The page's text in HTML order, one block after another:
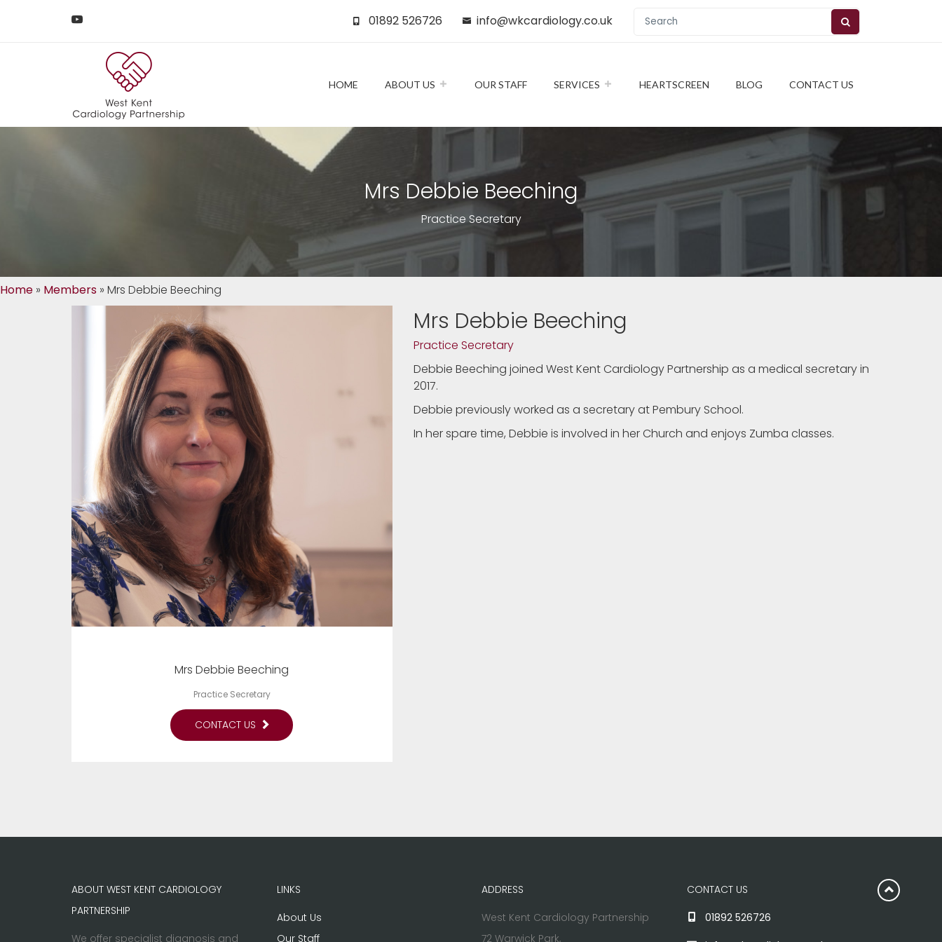
01892 526726 info@wkcardiology.co.uk
HOME ABOUT US OUR STAFF SERVICES HEARTSCREEN BLOG CONTACT US
Mrs Debbie Beeching
Practice Secretary
Home » Members » Mrs Debbie Beeching
Mrs Debbie Beeching
Practice Secretary
CONTACT US
Mrs Debbie Beeching
Practice Secretary
Debbie Beeching joined West Kent Cardiology Partnership as a medical secretary in
2017.
Debbie previously worked as a secretary at Pembury School.
In her spare time, Debbie is involved in her Church and enjoys Zumba classes.
ABOUT WEST KENT CARDIOLOGY
PARTNERSHIP
We offer specialist diagnosis and
LINKS
About Us
Our Staff
ADDRESS
West Kent Cardiology Partnership
72 Warwick Park,
CONTACT US
01892 526726